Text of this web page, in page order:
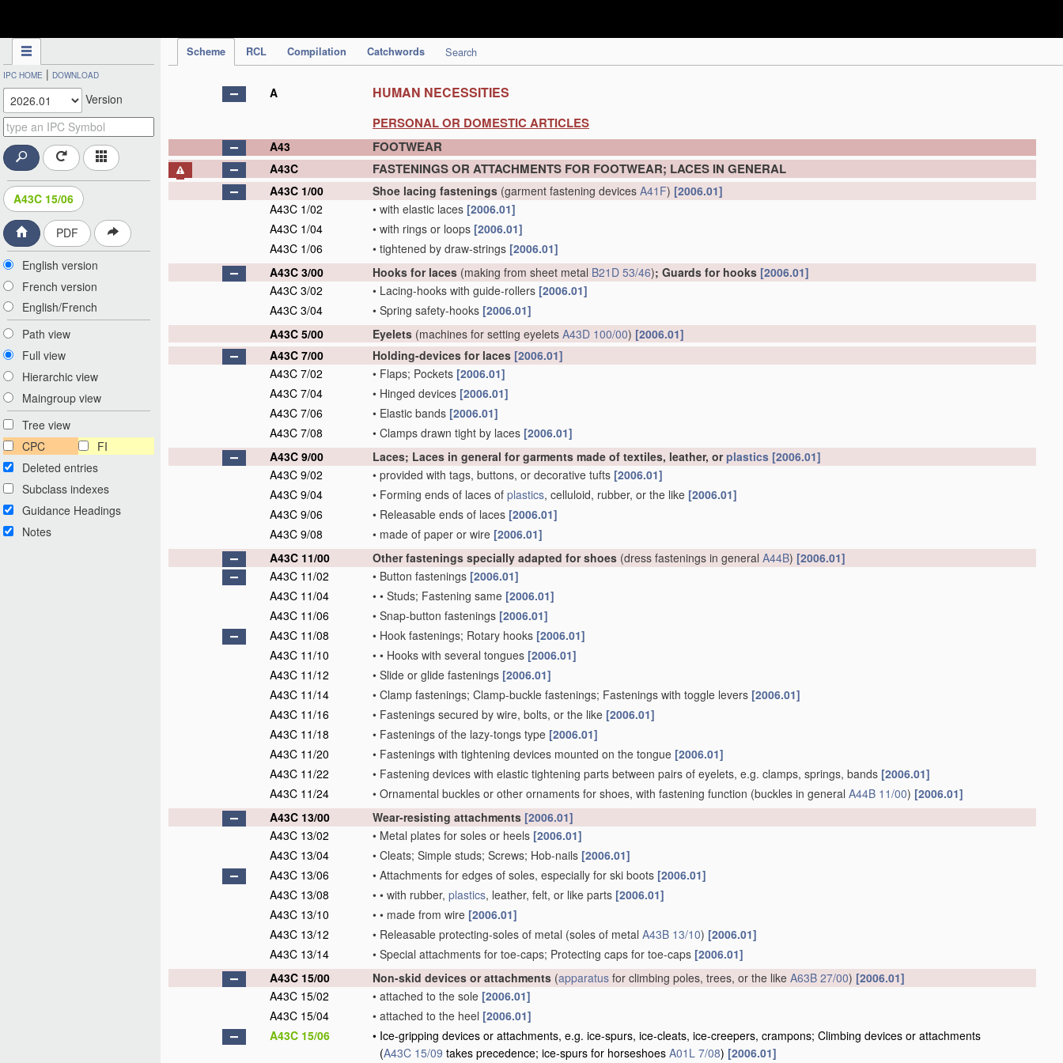
Scheme RCL Compilation Catchwords Search
IPC HOME | DOWNLOAD
Version
A43C 15/06
PDF
English version
French version
English/French
Path view
Full view
Hierarchic view
Maingroup view
Tree view
CPC
FI
Deleted entries
Subclass indexes
Guidance Headings
Notes
A HUMAN NECESSITIES
PERSONAL OR DOMESTIC ARTICLES
A43 FOOTWEAR
A43C FASTENINGS OR ATTACHMENTS FOR FOOTWEAR; LACES IN GENERAL
A43C 1/00 Shoe lacing fastenings (garment fastening devices A41F) [2006.01]
A43C 1/02
• with elastic laces [2006.01]
A43C 1/04
• with rings or loops [2006.01]
A43C 1/06
• tightened by draw-strings [2006.01]
A43C 3/00
Hooks for laces (making from sheet metal B21D 53/46); Guards for hooks [2006.01]
A43C 3/02
• Lacing-hooks with guide-rollers [2006.01]
A43C 3/04
• Spring safety-hooks [2006.01]
A43C 5/00
Eyelets (machines for setting eyelets A43D 100/00) [2006.01]
A43C 7/00
Holding-devices for laces [2006.01]
A43C 7/02
• Flaps; Pockets [2006.01]
A43C 7/04
• Hinged devices [2006.01]
A43C 7/06
• Elastic bands [2006.01]
A43C 7/08
• Clamps drawn tight by laces [2006.01]
A43C 9/00
Laces; Laces in general for garments made of textiles, leather, orplastics [2006.01]
A43C 9/02
• provided with tags, buttons, or decorative tufts [2006.01]
A43C 9/04
• Forming ends of laces of plastics, celluloid, rubber, or the like [2006.01]
A43C 9/06
• Releasable ends of laces [2006.01]
A43C 9/08
• made of paper or wire [2006.01]
A43C 11/00
Other fastenings specially adapted for shoes (dress fastenings in general A44B) [2006.01]
A43C 11/02
• Button fastenings [2006.01]
A43C 11/04
• • Studs; Fastening same [2006.01]
A43C 11/06
• Snap-button fastenings [2006.01]
A43C 11/08
• Hook fastenings; Rotary hooks [2006.01]
A43C 11/10
• • Hooks with several tongues [2006.01]
A43C 11/12
• Slide or glide fastenings [2006.01]
A43C 11/14
• Clamp fastenings; Clamp-buckle fastenings; Fastenings with toggle levers [2006.01]
A43C 11/16
• Fastenings secured by wire, bolts, or the like [2006.01]
A43C 11/18
• Fastenings of the lazy-tongs type [2006.01]
A43C 11/20
• Fastenings with tightening devices mounted on the tongue [2006.01]
A43C 11/22
• Fastening devices with elastic tightening parts between pairs of eyelets, e.g. clamps, springs, bands [2006.01]
A43C 11/24
• Ornamental buckles or other ornaments for shoes, with fastening function (buckles in general A44B 11/00) [2006.01]
A43C 13/00
Wear-resisting attachments [2006.01]
A43C 13/02
• Metal plates for soles or heels [2006.01]
A43C 13/04
• Cleats; Simple studs; Screws; Hob-nails [2006.01]
A43C 13/06
• Attachments for edges of soles, especially for ski boots [2006.01]
A43C 13/08
• • with rubber, plastics, leather, felt, or like parts [2006.01]
A43C 13/10
• • made from wire [2006.01]
A43C 13/12
• Releasable protecting-soles of metal (soles of metal A43B 13/10) [2006.01]
A43C 13/14
• Special attachments for toe-caps; Protecting caps for toe-caps [2006.01]
A43C 15/00
Non-skid devices or attachments (apparatus for climbing poles, trees, or the like A63B 27/00) [2006.01]
A43C 15/02
• attached to the sole [2006.01]
A43C 15/04
• attached to the heel [2006.01]
A43C 15/06
• Ice-gripping devices or attachments, e.g. ice-spurs, ice-cleats, ice-creepers, crampons; Climbing devices or attachments
(A43C 15/09 takes precedence; ice-spurs for horseshoes A01L 7/08) [2006.01]